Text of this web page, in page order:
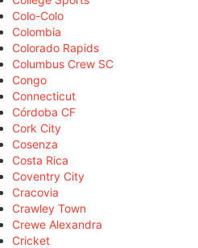
Colo-Colo
Colombia
Colorado Rapids
Columbus Crew SC
Congo
Connecticut
Córdoba CF
Cork City
Cosenza
Costa Rica
Coventry City
Cracovia
Crawley Town
Crewe Alexandra
Cricket